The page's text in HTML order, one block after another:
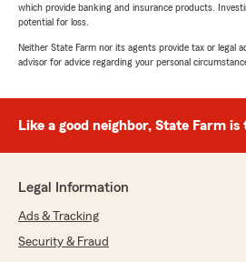
which provide banking and insurance products.
potential for loss.
Neither State Farm nor its agents provide tax or legal
advisor for advice regarding your personal
Like a good neighbor, State Farm is
Legal Information
Ads & Tracking
Security & Fraud